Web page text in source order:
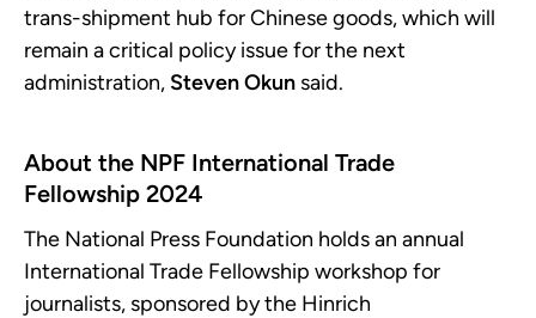
trans-shipment hub for Chinese goods, which will
remain a critical policy issue for the next
administration, Steven Okun said.
About the NPF International Trade
Fellowship 2024
The National Press Foundation holds an annual
International Trade Fellowship workshop for
journalists, sponsored by the Hinrich